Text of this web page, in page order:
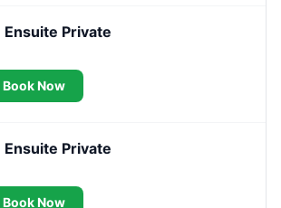
Ensuite Private
Book Now
Ensuite Private
Book Now